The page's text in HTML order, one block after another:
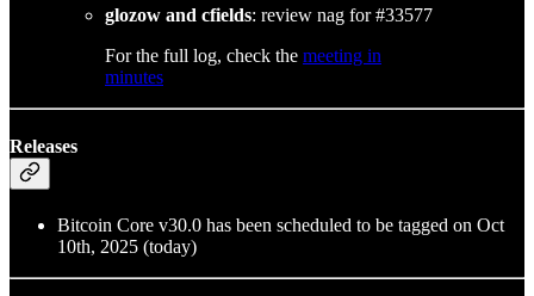
glozow and cfields: review nag for #33577
For the full log, check the meeting in
minutes
Releases
Bitcoin Core v30.0 has been scheduled to be tagged on Oct
10th, 2025 (today)